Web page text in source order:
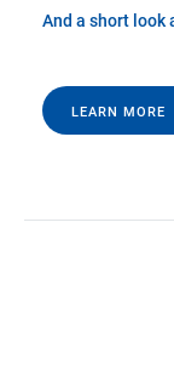
And a short look
LEARN MORE